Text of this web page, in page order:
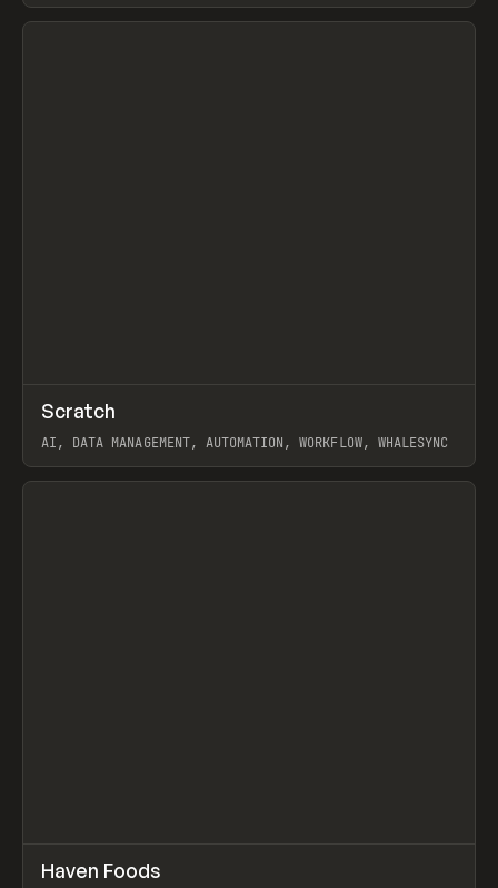
View item
TOOLS APP
Scratch
AI, DATA MANAGEMENT, AUTOMATION, WORKFLOW, WHALESYNC
View item
INSPO WEBSITE
Haven Foods